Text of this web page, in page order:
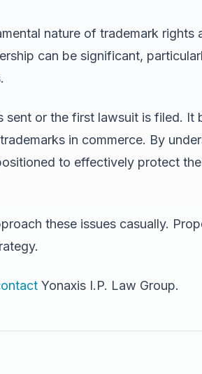
nature of trademark
can be significant,
or the first lawsuit is filed. It
in commerce. By
to effectively protect
these issues casually.
Yonaxis I.P. Law Group.